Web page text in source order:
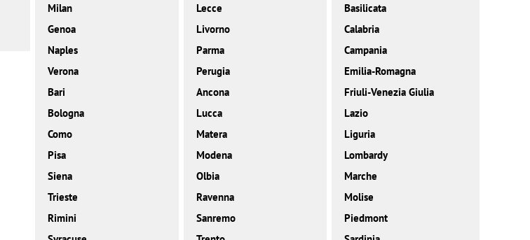
Milan
Genoa
Naples
Verona
Bari
Bologna
Como
Pisa
Siena
Trieste
Rimini
Lecce
Livorno
Parma
Perugia
Ancona
Lucca
Matera
Modena
Olbia
Ravenna
Sanremo
Basilicata
Calabria
Campania
Emilia-Romagna
Friuli-Venezia Giulia
Lazio
Liguria
Lombardy
Marche
Molise
Piedmont